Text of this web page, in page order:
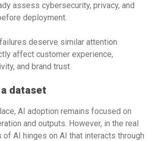
assess cybersecurity, privacy, and
deployment.
deserve similar attention
affect customer experience,
and brand trust.
dataset
AI adoption remains focused on
and outputs. However, in the real
AI hinges on AI that interacts through